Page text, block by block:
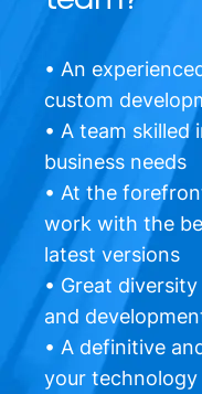
• An
custom
• A team
business needs
• At the
work with the
latest versions
• Great
and
• A definitive
your